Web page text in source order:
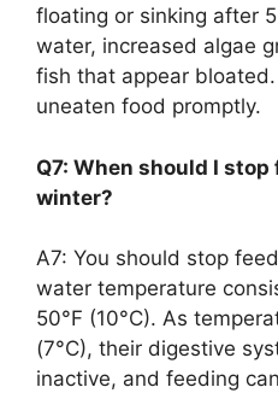
floating or sinking after
water, increased algae
fish that appear
uneaten food promptly.
Q7: When should I
winter?
A7: You should stop
water temperature
50°F (10°C). As
(7°C), their digestive
inactive, and feeding